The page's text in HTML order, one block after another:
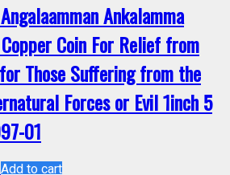
Ankalamma
Coin For Relief from
Those Suffering from the
Forces or Evil 1inch 5
01
Add to cart